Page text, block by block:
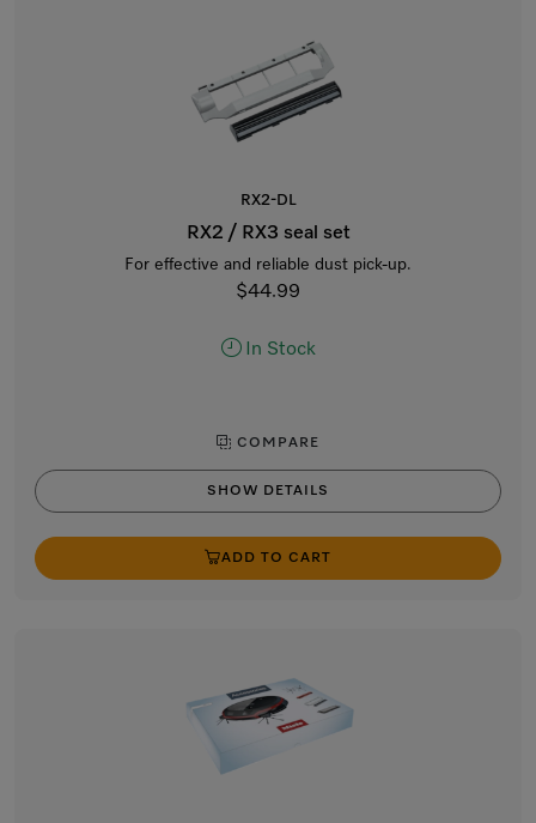
RX2-DL
RX2 / RX3 seal set
For effective and reliable dust pick-up.
$44.99
In Stock
COMPARE
SHOW DETAILS
ADD TO CART